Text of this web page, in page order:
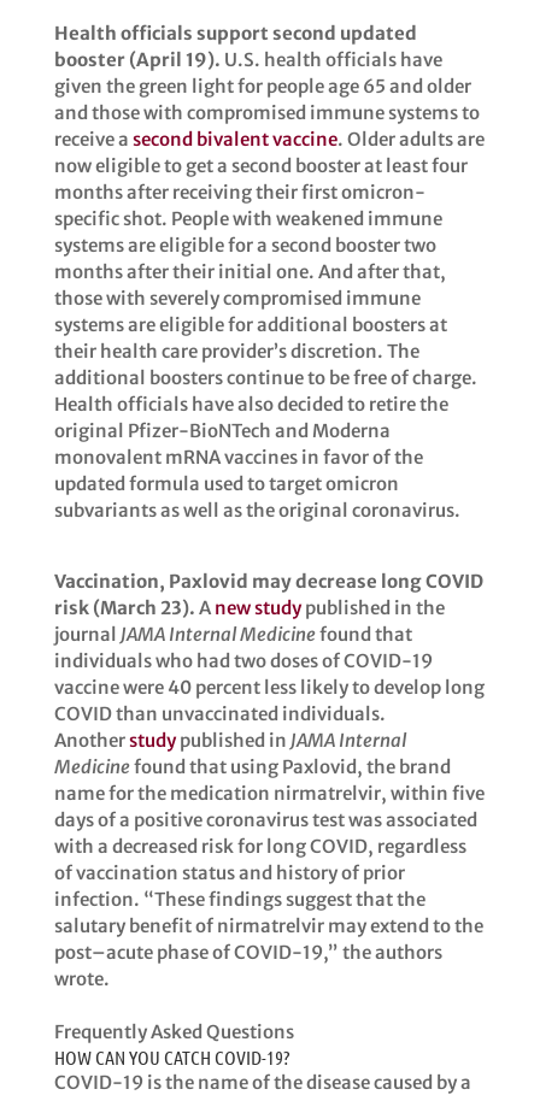
Health officials support second updated
booster (April 19). U.S. health officials have
given the green light for people age 65 and older
and those with compromised immune systems to
receive a second bivalent vaccine. Older adults are
now eligible to get a second booster at least four
months after receiving their first omicron-
specific shot. People with weakened immune
systems are eligible for a second booster two
months after their initial one. And after that,
those with severely compromised immune
systems are eligible for additional boosters at
their health care provider’s discretion. The
additional boosters continue to be free of charge.
Health officials have also decided to retire the
original Pfizer-BioNTech and Moderna
monovalent mRNA vaccines in favor of the
updated formula used to target omicron
subvariants as well as the original coronavirus.
Vaccination, Paxlovid may decrease long COVID
risk (March 23). A new studypublished in the
journal JAMA Internal Medicinefound that
individuals who had two doses of COVID-19
vaccine were 40 percent less likely to develop long
COVID than unvaccinated individuals.
Anotherstudypublished in JAMA Internal
Medicinefound that using Paxlovid, the brand
name for the medication nirmatrelvir, within five
days of a positive coronavirus test was associated
with a decreased risk for long COVID, regardless
of vaccination status and history of prior
infection. “These findings suggest that the
salutary benefit of nirmatrelvir may extend to the
post–acute phase of COVID-19,” the authors
wrote.
Frequently Asked Questions
HOW CAN YOU CATCH COVID-19?
​​COVID-19 is the name of the disease caused by a